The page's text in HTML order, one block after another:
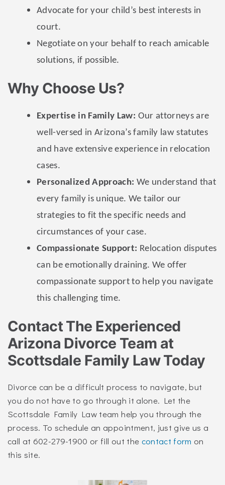
Advocate for your child’s best interests in
court.
Negotiate on your behalf to reach amicable
solutions, if possible.
Why Choose Us?
Expertise in Family Law: Our attorneys are
well-versed in Arizona’s family law statutes
and have extensive experience in relocation
cases.
Personalized Approach: We understand that
every family is unique. We tailor our
strategies to fit the specific needs and
circumstances of your case.
Compassionate Support: Relocation disputes
can be emotionally draining. We offer
compassionate support to help you navigate
this challenging time.
Contact The Experienced
Arizona Divorce Team at
Scottsdale Family Law Today
Divorce can be a difficult process to navigate, but
you do not have to go through it alone. Let the
Scottsdale Family Law team help you through the
process. To schedule an appointment, just give us a
call at 602-279-1900 or fill out the contact form on
this site.